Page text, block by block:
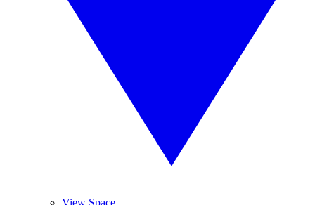
View Space